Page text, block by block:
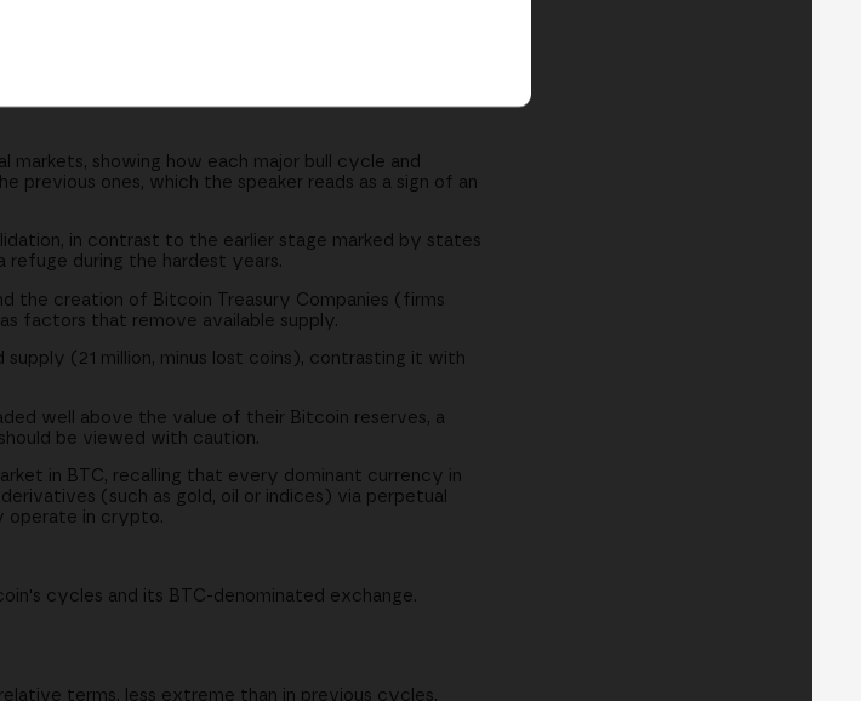
thesis
in Bitcoin
showing how each major bull cycle and
previous ones, which the speaker reads as a sign of an
in contrast to the earlier stage marked by states
during the hardest years.
the creation of Bitcoin Treasury Companies (firms
factors that remove available supply.
(21 million, minus lost coins), contrasting it with
well above the value of their Bitcoin reserves, a
be viewed with caution.
in BTC, recalling that every dominant currency in
(such as gold, oil or indices) via perpetual
operate in crypto.
cycles and its BTC-denominated exchange.
terms, less extreme than in previous cycles,